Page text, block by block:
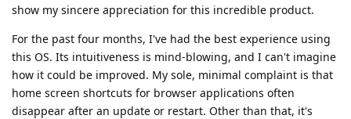
show my sincere appreciation for this incredible product.
For the past four months, I've had the best experience using
this OS. Its intuitiveness is mind-blowing, and I can't imagine
how it could be improved. My sole, minimal complaint is that
home screen shortcuts for browser applications often
disappear after an update or restart. Other than that, it's